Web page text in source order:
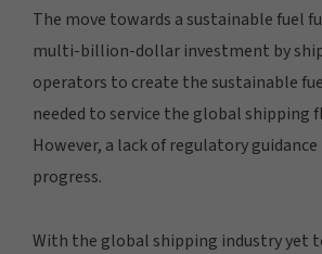
The move towards a sustainable fuel
multi-billion-dollar investment by
operators to create the sustainable
needed to service the global shipping
However, a lack of regulatory
progress.
With the global shipping industry yet